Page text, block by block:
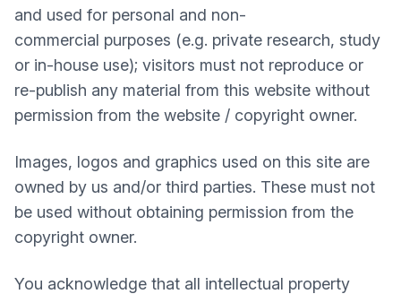
and used for personal and non-
commercial purposes (e.g. private research, study
or in-house use); visitors must not reproduce or
re-publish any material from this website without
permission from the website / copyright owner.
Images, logos and graphics used on this site are
owned by us and/or third parties. These must not
be used without obtaining permission from the
copyright owner.
You acknowledge that all intellectual property